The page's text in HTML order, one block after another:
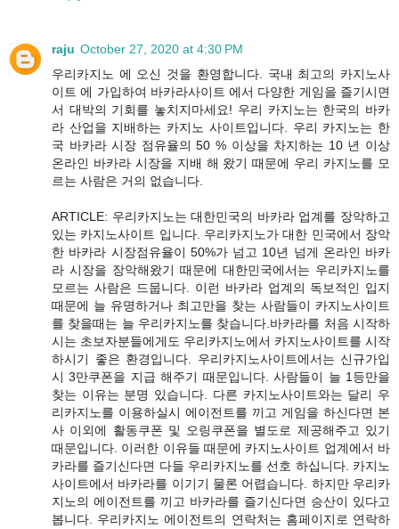
raju October 27, 2020 at 4:30 PM
우리카지노 에 오신 것을 환영합니다. 국내 최고의 카지노사
이트 에 가입하여 바카라사이트 에서 다양한 게임을 즐기시면
서 대박의 기회를 놓치지마세요! 우리 카지노는 한국의 바카
라 산업을 지배하는 카지노 사이트입니다. 우리 카지노는 한
국 바카라 시장 점유율의 50 % 이상을 차지하는 10 년 이상
온라인 바카라 시장을 지배 해 왔기 때문에 우리 카지노를 모
르는 사람은 거의 없습니다.
ARTICLE: 우리카지노는 대한민국의 바카라 업계를 장악하고
있는 카지노사이트 입니다. 우리카지노가 대한 민국에서 장악
한 바카라 시장점유율이 50%가 넘고 10년 넘게 온라인 바카
라 시장을 장악해왔기 때문에 대한민국에서는 우리카지노를
모르는 사람은 드뭅니다. 이런 바카라 업계의 독보적인 입지
때문에 늘 유명하거나 최고만을 찾는 사람들이 카지노사이트
를 찾을때는 늘 우리카지노를 찾습니다.바카라를 처음 시작하
시는 초보자분들에게도 우리카지노에서 카지노사이트를 시작
하시기 좋은 환경입니다. 우리카지노사이트에서는 신규가입
시 3만쿠폰을 지급 해주기 때문입니다. 사람들이 늘 1등만을
찾는 이유는 분명 있습니다. 다른 카지노사이트와는 달리 우
리카지노를 이용하실시 에이전트를 끼고 게임을 하신다면 본
사 이외에 활동쿠폰 및 오링쿠폰을 별도로 제공해주고 있기
때문입니다. 이러한 이유들 때문에 카지노사이트 업계에서 바
카라를 즐기신다면 다들 우리카지노를 선호 하십니다. 카지노
사이트에서 바카라를 이기기 물론 어렵습니다. 하지만 우리카
지노의 에이전트를 끼고 바카라를 즐기신다면 승산이 있다고
봅니다. 우리카지노 에이전트의 연락처는 홈페이지로 연락하